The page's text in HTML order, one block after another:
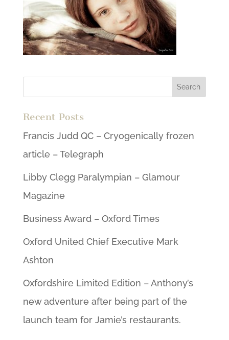
Recent Posts
Francis Judd QC – Cryogenically frozen
article – Telegraph
Libby Clegg Paralympian – Glamour
Magazine
Business Award – Oxford Times
Oxford United Chief Executive Mark
Ashton
Oxfordshire Limited Edition – Anthony’s
new adventure after being part of the
launch team for Jamie’s restaurants.